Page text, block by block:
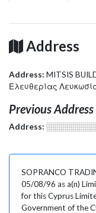
Address
Address: MITSIS
Ελευθερίας
Previous Address
Address:
SOPRANCO
05/08/96 as a(n)
for this Cyprus
Government of the